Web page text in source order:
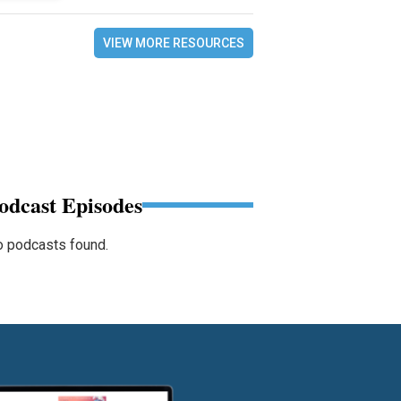
VIEW MORE RESOURCES
Episodes
podcasts found.